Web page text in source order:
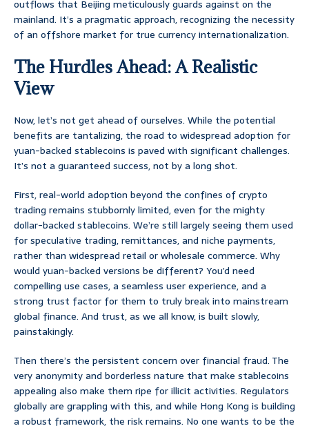
outflows that Beijing meticulously guards against on the
mainland. It’s a pragmatic approach, recognizing the necessity
of an offshore market for true currency internationalization.
The Hurdles Ahead: A Realistic
View
Now, let’s not get ahead of ourselves. While the potential
benefits are tantalizing, the road to widespread adoption for
yuan-backed stablecoins is paved with significant challenges.
It’s not a guaranteed success, not by a long shot.
First, real-world adoption beyond the confines of crypto
trading remains stubbornly limited, even for the mighty
dollar-backed stablecoins. We’re still largely seeing them used
for speculative trading, remittances, and niche payments,
rather than widespread retail or wholesale commerce. Why
would yuan-backed versions be different? You’d need
compelling use cases, a seamless user experience, and a
strong trust factor for them to truly break into mainstream
global finance. And trust, as we all know, is built slowly,
painstakingly.
Then there’s the persistent concern over financial fraud. The
very anonymity and borderless nature that make stablecoins
appealing also make them ripe for illicit activities. Regulators
globally are grappling with this, and while Hong Kong is building
a robust framework, the risk remains. No one wants to be the